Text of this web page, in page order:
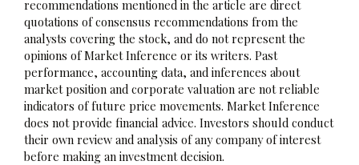
recommendations mentioned in the article are direct
quotations of consensus recommendations from the
analysts covering the stock, and do not represent the
opinions of Market Inference or its writers. Past
performance, accounting data, and inferences about
market position and corporate valuation are not reliable
indicators of future price movements. Market Inference
does not provide financial advice. Investors should conduct
their own review and analysis of any company of interest
before making an investment decision.